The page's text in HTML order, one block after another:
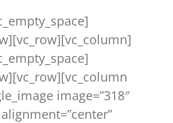
image=”318″